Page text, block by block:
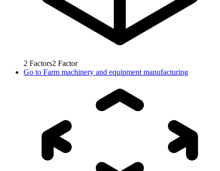
2 Factors2 Factor
Go to Farm machinery and equipment manufacturing